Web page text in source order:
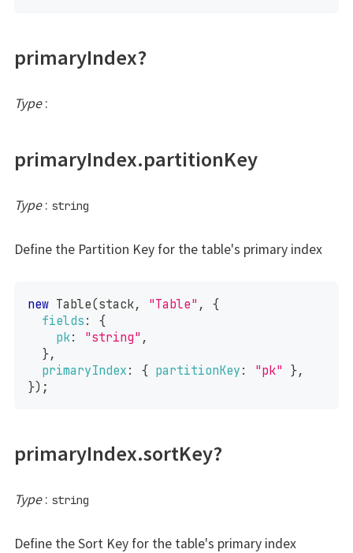
primaryIndex?
Type:
primaryIndex.partitionKey
Type: string
Define the Partition Key for the table's primary index
new Table(stack, "Table" ,
{
fields :
{
pk: "string" ,
},
primaryIndex : { partitionKey : "pk" },
}) ;
primaryIndex.sortKey?
Type: string
Define the Sort Key for the table's primary index